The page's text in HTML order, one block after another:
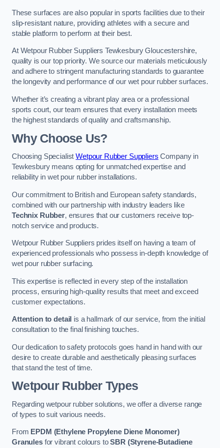
These surfaces are also popular in sports facilities due to their
slip-resistant nature, providing athletes with a secure and
stable platform to perform at their best.
At Wetpour Rubber Suppliers Tewkesbury Gloucestershire,
quality is our top priority. We source our materials meticulously
and adhere to stringent manufacturing standards to guarantee
the longevity and performance of our wet pour rubber surfaces.
Whether it’s creating a vibrant play area or a professional
sports court, our team ensures that every installation meets
the highest standards of quality and craftsmanship.
Why Choose Us?
Choosing SpecialistWetpour Rubber Suppliers Company in
Tewkesbury means opting for unmatched expertise and
reliability in wet pour rubber installations.
Our commitment to British and European safety standards,
combined with our partnership with industry leaders like
Technix Rubber, ensures that our customers receive top-
notch service and products.
Wetpour Rubber Suppliers prides itself on having a team of
experienced professionals who possess in-depth knowledge of
wet pour rubber surfacing.
This expertise is reflected in every step of the installation
process, ensuring high-quality results that meet and exceed
customer expectations.
Attention to detail is a hallmark of our service, from the initial
consultation to the final finishing touches.
Our dedication to safety protocols goes hand in hand with our
desire to create durable and aesthetically pleasing surfaces
that stand the test of time.
Wetpour Rubber Types
Regarding wetpour rubber solutions, we offer a diverse range
of types to suit various needs.
From EPDM (Ethylene Propylene Diene Monomer)
Granulesfor vibrant colours toSBR (Styrene-Butadiene